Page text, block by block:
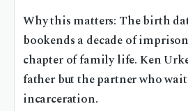
Why this matters: The birth
bookends a decade of
chapter of family life. Ken
father but the partner who
incarceration.